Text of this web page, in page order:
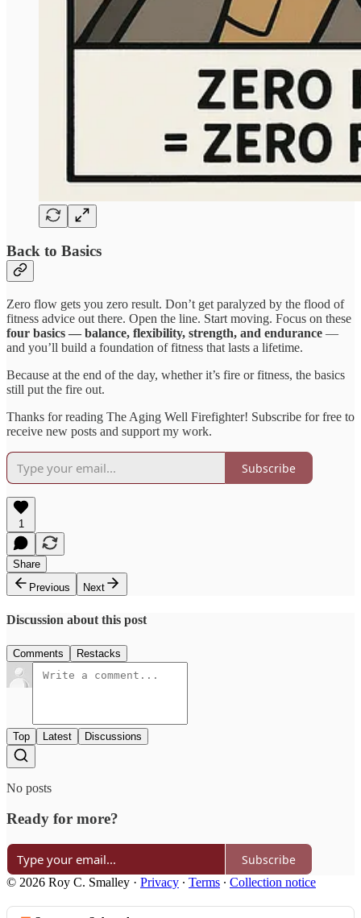
Back to Basics
Zero flow gets you zero result. Don’t get paralyzed by the flood of
fitness advice out there. Open the line. Start moving. Focus on these
four basics — balance, flexibility, strength, and endurance —
and you’ll build a foundation of fitness that lasts a lifetime.
Because at the end of the day, whether it’s fire or fitness, the basics
still put the fire out.
Thanks for reading The Aging Well Firefighter! Subscribe for free to
receive new posts and support my work.
Subscribe
1
Share
Previous
Next
Discussion about this post
Comments Restacks
Top Latest Discussions
No posts
Ready for more?
Subscribe
© 2026 Roy C. Smalley · Privacy ∙ Terms ∙ Collection notice